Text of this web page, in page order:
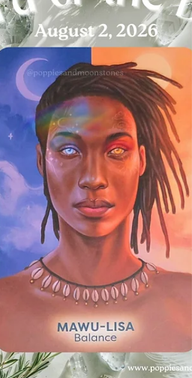
often depicted with the head of an ibis, his
sacred animal. As scribe to the gods, the
Egyptians attributed to him all works of
religion, philoso